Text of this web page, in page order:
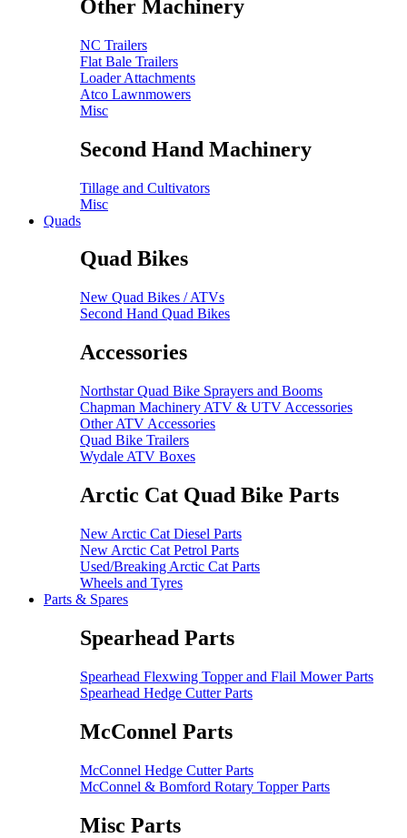
Other Machinery
NC Trailers
Flat Bale Trailers
Loader Attachments
Atco Lawnmowers
Misc
Second Hand Machinery
Tillage and Cultivators
Misc
Quads
Quad Bikes
New Quad Bikes / ATVs
Second Hand Quad Bikes
Accessories
Northstar Quad Bike Sprayers and Booms
Chapman Machinery ATV & UTV Accessories
Other ATV Accessories
Quad Bike Trailers
Wydale ATV Boxes
Arctic Cat Quad Bike Parts
New Arctic Cat Diesel Parts
New Arctic Cat Petrol Parts
Used/Breaking Arctic Cat Parts
Wheels and Tyres
Parts & Spares
Spearhead Parts
Spearhead Flexwing Topper and Flail Mower Parts
Spearhead Hedge Cutter Parts
McConnel Parts
McConnel Hedge Cutter Parts
McConnel & Bomford Rotary Topper Parts
Misc Parts